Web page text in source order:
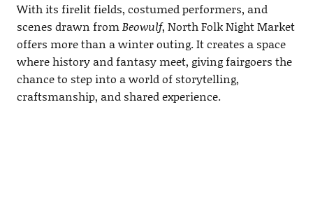
With its firelit fields, costumed performers, and
scenes drawn fromBeowulf, North Folk Night Market
offers more than a winter outing. It creates a space
where history and fantasy meet, giving fairgoers the
chance to step into a world of storytelling,
craftsmanship, and shared experience.